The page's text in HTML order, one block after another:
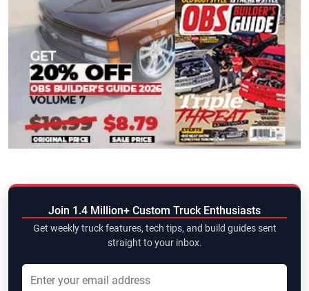
Join 1.4 Million+ Custom Truck Enthusiasts
Get weekly truck features, tech tips, and build guides sent
straight to your inbox.